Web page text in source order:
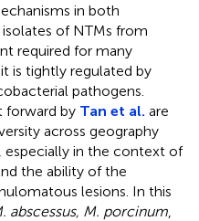
in both
of NTMs from
required for many
is tightly regulated by
pathogens.
forward by Tan et al. are
across geography
especially in the context of
the ability of the
lesions. In this
abscessus, M. porcinum